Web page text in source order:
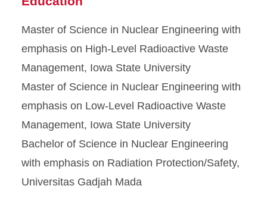
Master of Science in Nuclear Engineering with
emphasis on High-Level Radioactive Waste
Management, Iowa State University
Master of Science in Nuclear Engineering with
emphasis on Low-Level Radioactive Waste
Management, Iowa State University
Bachelor of Science in Nuclear Engineering
with emphasis on Radiation Protection/Safety,
Universitas Gadjah Mada